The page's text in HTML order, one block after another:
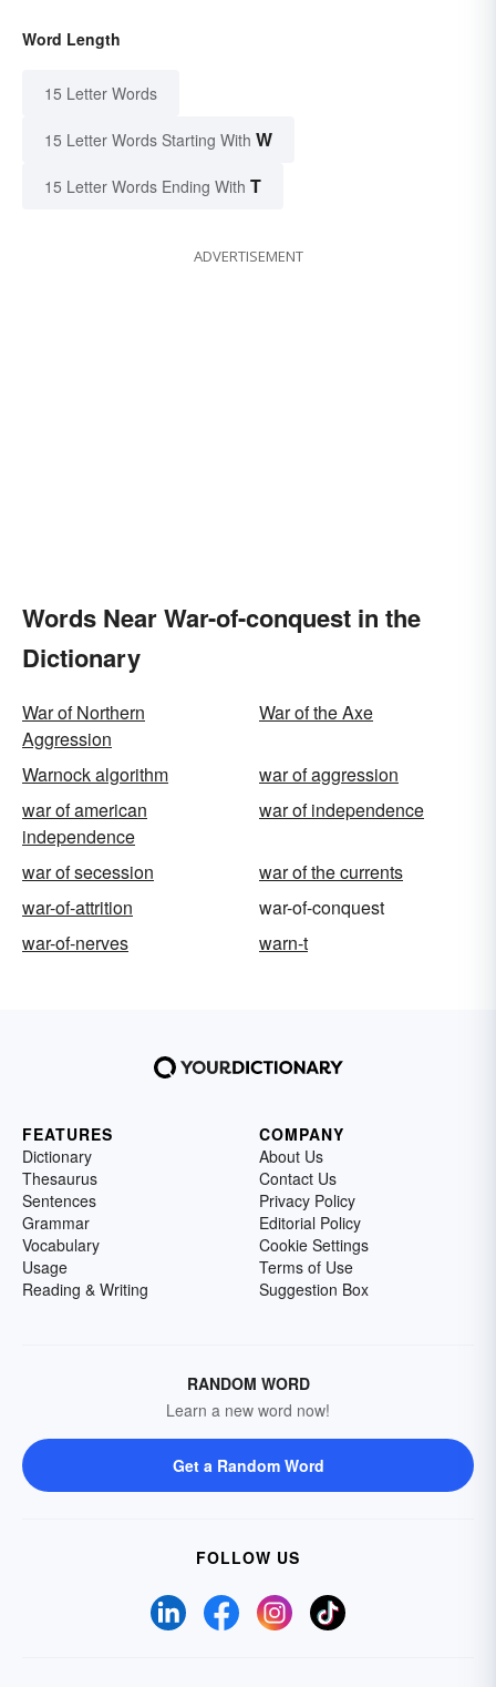
Word Length
15 Letter Words
15 Letter Words Starting With W
15 Letter Words Ending With T
ADVERTISEMENT
Words Near War-of-conquest in the
Dictionary
War of Northern
Aggression
War of the Axe
Warnock algorithm
war of aggression
war of american
independence
war of independence
war of secession
war of the currents
war-of-attrition
war-of-conquest
war-of-nerves
warn-t
FEATURES
Dictionary
Thesaurus
Sentences
Grammar
Vocabulary
Usage
Reading & Writing
COMPANY
About Us
Contact Us
Privacy Policy
Editorial Policy
Cookie Settings
Terms of Use
Suggestion Box
RANDOM WORD
Learn a new word now!
Get a Random Word
FOLLOW US